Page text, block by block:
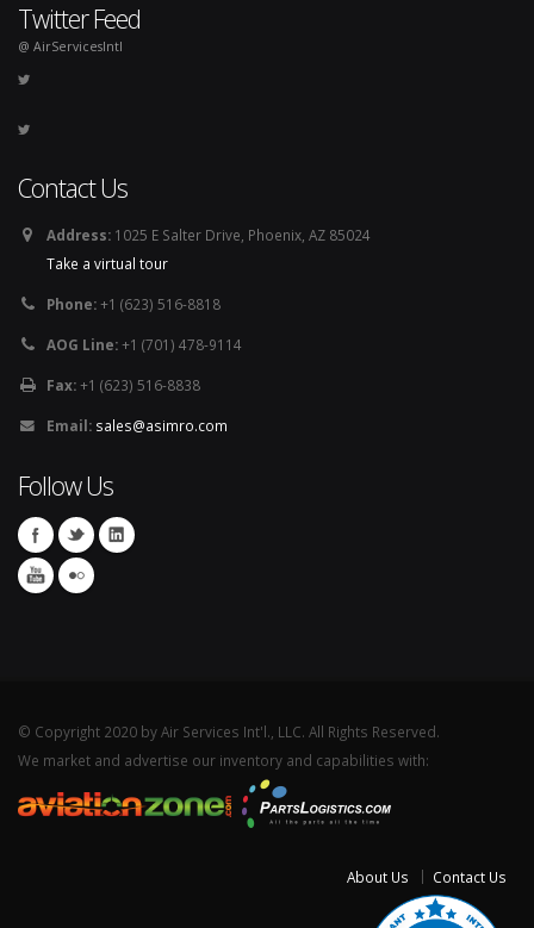
Twitter Feed
@ AirServicesIntl
Contact Us
Address: 1025 E Salter Drive, Phoenix, AZ 85024
Take a virtual tour
Phone:+1 (623) 516-8818
AOG Line:+1 (701) 478-9114
Fax:+1 (623) 516-8838
Email: sales@asimro.com
Follow Us
© Copyright 2020 by Air Services Int'l., LLC. All Rights Reserved.
We market and advertise our inventory and capabilities with:
About Us Contact Us